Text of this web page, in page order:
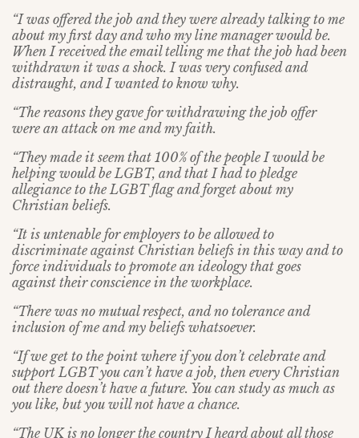
“I was offered the job and they were already talking to me
about my first day and who my line manager would be.
When I received the email telling me that the job had been
withdrawn it was a shock. I was very confused and
distraught, and I wanted to know why.
“The reasons they gave for withdrawing the job offer
were an attack on me and my faith.
“They made it seem that 100% of the people I would be
helping would be LGBT, and that I had to pledge
allegiance to the LGBT flag and forget about my
Christian beliefs.
“It is untenable for employers to be allowed to
discriminate against Christian beliefs in this way and to
force individuals to promote an ideology that goes
against their conscience in the workplace.
“There was no mutual respect, and no tolerance and
inclusion of me and my beliefs whatsoever.
“If we get to the point where if you don’t celebrate and
support LGBT you can’t have a job, then every Christian
out there doesn’t have a future. You can study as much as
you like, but you will not have a chance.
“The UK is no longer the country I heard about all those